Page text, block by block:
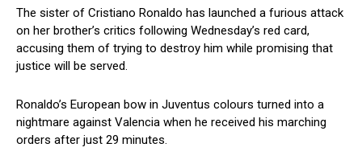
The sister of Cristiano Ronaldo has launched a furious attack
on her brother’s critics following Wednesday’s red card,
accusing them of trying to destroy him while promising that
justice will be served.
Ronaldo’s European bow in Juventus colours turned into a
nightmare against Valencia when he received his marching
orders after just 29 minutes.